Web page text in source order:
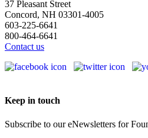
37 Pleasant Street
Concord, NH 03301-4005
603-225-6641
800-464-6641
Contact us
Keep in touch
Subscribe to our eNewsletters for